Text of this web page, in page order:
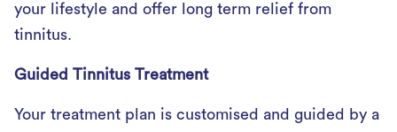
your lifestyle and offer long term relief from
tinnitus.
Guided Tinnitus Treatment
Your treatment plan is customised and guided by a